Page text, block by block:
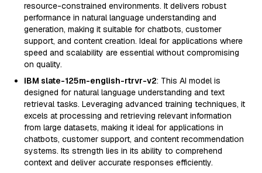
resource-constrained environments. It delivers robust
performance in natural language understanding and
generation, making it suitable for chatbots, customer
support, and content creation. Ideal for applications where
speed and scalability are essential without compromising
on quality.
IBM slate-125m-english-rtrvr-v2: This AI model is
designed for natural language understanding and text
retrieval tasks. Leveraging advanced training techniques, it
excels at processing and retrieving relevant information
from large datasets, making it ideal for applications in
chatbots, customer support, and content recommendation
systems. Its strength lies in its ability to comprehend
context and deliver accurate responses efficiently.